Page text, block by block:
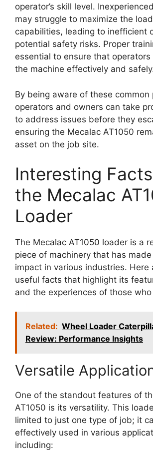
operator’s skill level.
may struggle to maximize the
capabilities, leading to inefficient
potential safety risks. Proper
essential to ensure that operators
the machine effectively and
By being aware of these common
operators and owners can take
to address issues before they
ensuring the Mecalac AT1050
asset on the job site.
Interesting
the Mecalac
Loader
The Mecalac AT1050 loader is a
piece of machinery that has
impact in various industries. Here
useful facts that highlight its
and the experiences of those
Related: Wheel Loader
Review: Performance Insights
Versatile
One of the standout features of
AT1050 is its versatility. This
limited to just one type of job; it
effectively used in various
including: